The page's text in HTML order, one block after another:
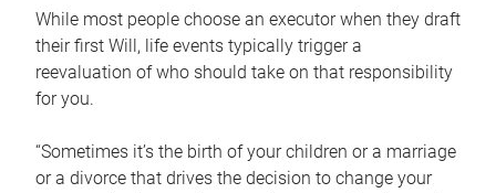
While most people choose an executor when they draft
their first Will, life events typically trigger a
reevaluation of who should take on that responsibility
for you.
“Sometimes it’s the birth of your children or a marriage
or a divorce that drives the decision to change your